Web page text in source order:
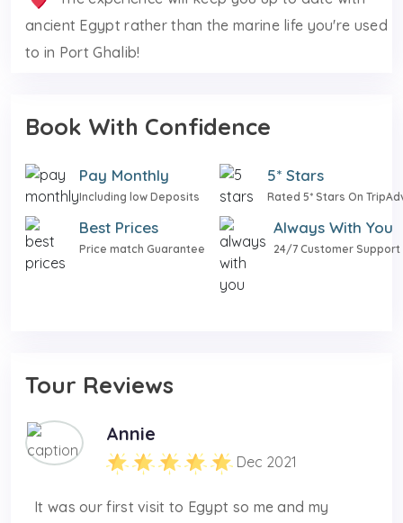
ancient Egypt rather than the marine life you're used
to in Port Ghalib!
Book With Confidence
Pay Monthly
Including low Deposits
5* Stars
Rated 5* Stars On
Best Prices
Price match Guarantee
Always With You
24/7 Customer Support
Tour Reviews
Annie
Dec 2021
It was our first visit to Egypt so me and my